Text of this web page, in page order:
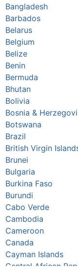
Bangladesh
Barbados
Belarus
Belgium
Belize
Benin
Bermuda
Bhutan
Bolivia
Bosnia &
Botswana
Brazil
British Virgin
Brunei
Bulgaria
Burkina Faso
Burundi
Cabo Verde
Cambodia
Cameroon
Canada
Cayman Islands
Central African